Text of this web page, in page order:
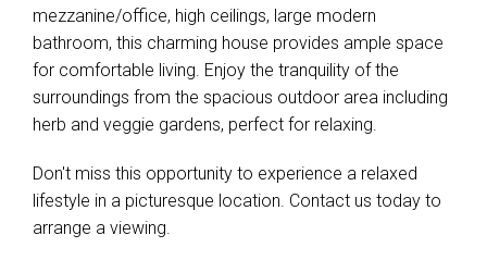
mezzanine/office, high ceilings, large modern
bathroom, this charming house provides ample space
for comfortable living. Enjoy the tranquility of the
surroundings from the spacious outdoor area including
herb and veggie gardens, perfect for relaxing.
Don't miss this opportunity to experience a relaxed
lifestyle in a picturesque location. Contact us today to
arrange a viewing.